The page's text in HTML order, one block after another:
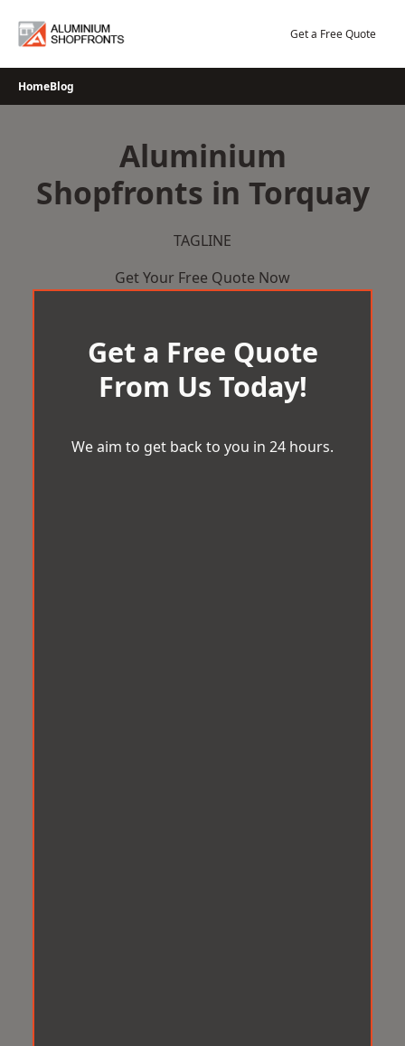
Get a Free Quote
HomeBlog
Aluminium
Shopfronts in Torquay
TAGLINE
Get Your Free Quote Now
Get a Free Quote
From Us Today!
We aim to get back to you in 24 hours.